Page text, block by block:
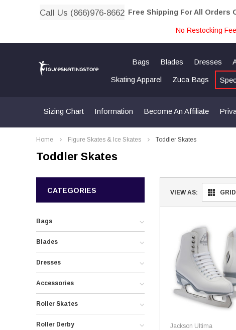
Call Us (866)976-8662 Free Shipping For All Orders
No Restocking
Bags Blades Dresses
Skating Apparel Zuca Bags
Sizing Chart Information Become An Affiliate
Home Figure Skates & Ice Skates Toddler Skates
Toddler Skates
CATEGORIES
Bags
Blades
Dresses
Accessories
Roller Skates
Roller Derby
VIEW AS: GRID
Jackson Ultima